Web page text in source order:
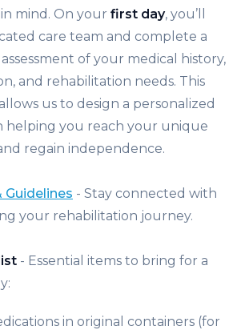
mind. On your first day, you’ll
care team and complete a
of your medical history,
and rehabilitation needs. This
us to design a personalized
helping you reach your unique
regain independence.
Guidelines - Stay connected with
your rehabilitation journey.
- Essential items to bring for a
in original containers (for